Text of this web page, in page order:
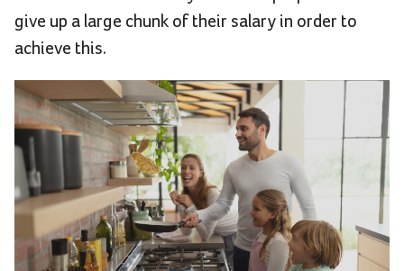
give up a large chunk of their salary in order to
achieve this.